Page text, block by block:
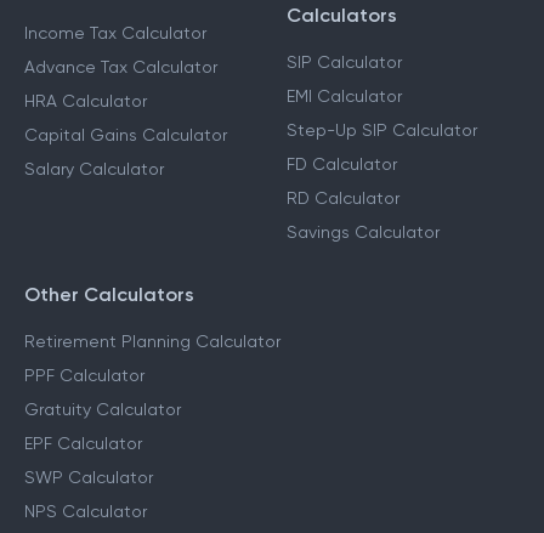
Income Tax Calculator
Advance Tax Calculator
HRA Calculator
Capital Gains Calculator
Salary Calculator
Calculators
SIP Calculator
EMI Calculator
Step-Up SIP Calculator
FD Calculator
RD Calculator
Savings Calculator
Other Calculators
Retirement Planning Calculator
PPF Calculator
Gratuity Calculator
EPF Calculator
SWP Calculator
NPS Calculator